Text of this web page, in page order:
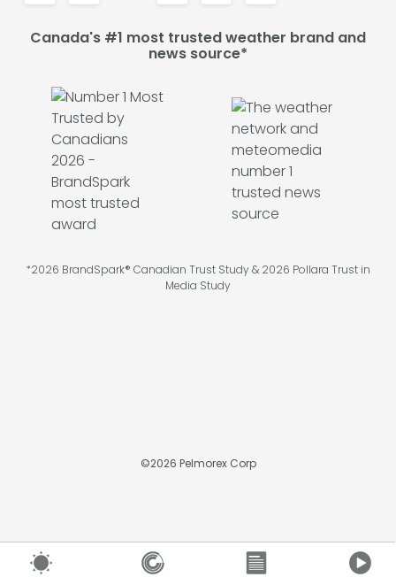
Canada's #1 most trusted weather brand and
news source*
*2026 BrandSpark® Canadian Trust Study & 2026 Pollara Trust in
Media Study
©2026 Pelmorex Corp